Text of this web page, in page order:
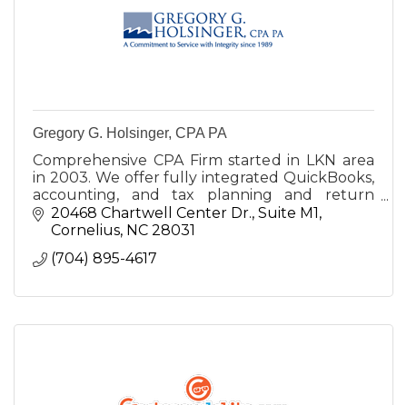
Gregory G. Holsinger, CPA PA
Comprehensive CPA Firm started in LKN area
in 2003. We offer fully integrated QuickBooks,
accounting, and tax planning and return
preparation services for businesses, individuals,
estates, and trusts.
20468 Chartwell Center Dr. Suite M1
Cornelius NC 28031
(704) 895-4617